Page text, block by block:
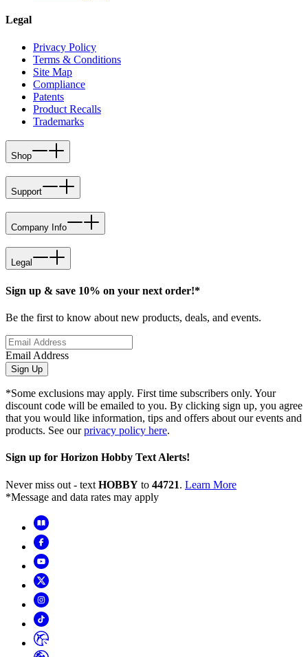
Legal
Privacy Policy
Terms & Conditions
Site Map
Compliance
Patents
Product Recalls
Trademarks
Shop
Support
Company Info
Legal
Sign up & save 10% on your next order!*
Be the first to know about new products, deals, and events.
Email Address
Sign Up
*Some exclusions may apply. First time subscribers only. Your
discount code will be emailed to you. By clicking sign up, you agree
that you would like information, tips and offers about our events and
products. See ourprivacy policy here.
Sign up for Horizon Hobby Text Alerts!
Never miss out - text HOBBY to 44721. Learn More
*Message and data rates may apply